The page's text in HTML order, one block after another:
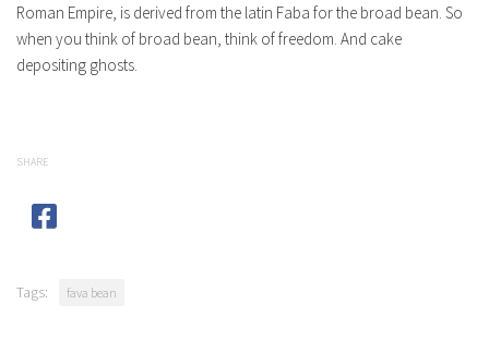
Roman Empire, is derived from the latin Faba for the broad bean. So
when you think of broad bean, think of freedom. And cake
depositing ghosts.
SHARE
Tags: fava bean